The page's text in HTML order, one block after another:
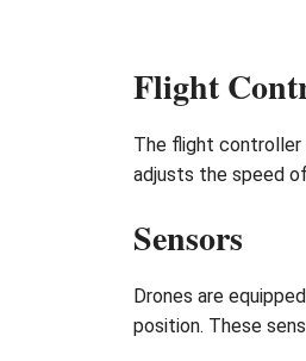
Flight
The flight controller
adjusts the speed
Sensors
Drones are
position. These